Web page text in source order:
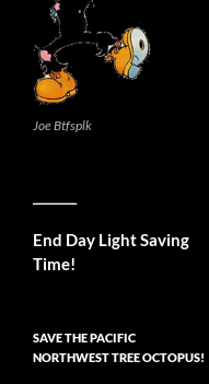
Joe Btfsplk
End Day Light Saving
Time!
SAVE THE PACIFIC
NORTHWEST TREE OCTOPUS!